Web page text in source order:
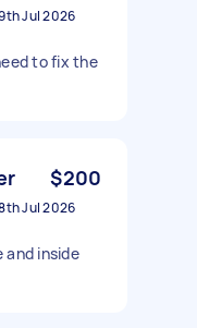
Jul 2026
to fix the
$200
Jul 2026
and inside